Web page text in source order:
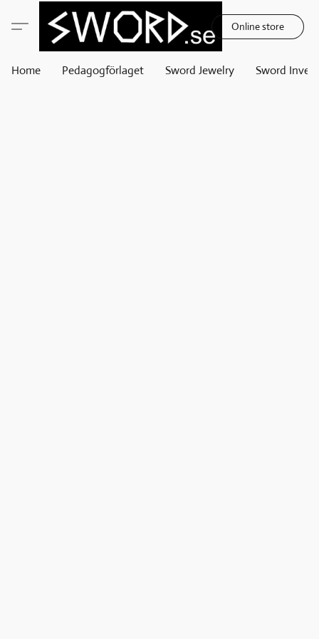
Online store
Home Pedagogförlaget Sword Jewelry Sword Invest